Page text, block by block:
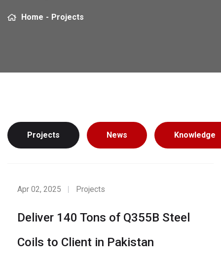
Home - Projects
Projects News Knowledge
Apr 02, 2025 Projects
Deliver 140 Tons of Q355B Steel
Coils to Client in Pakistan